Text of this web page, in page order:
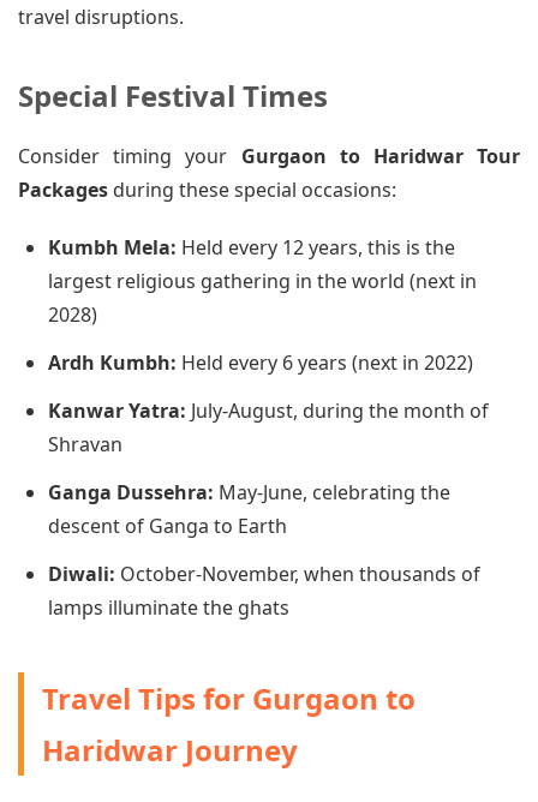
travel disruptions.
Special Festival Times
Consider timing your Gurgaon to Haridwar Tour
Packages during these special occasions:
Kumbh Mela: Held every 12 years, this is the
largest religious gathering in the world (next in
2028)
Ardh Kumbh: Held every 6 years (next in 2022)
Kanwar Yatra: July-August, during the month of
Shravan
Ganga Dussehra: May-June, celebrating the
descent of Ganga to Earth
Diwali: October-November, when thousands of
lamps illuminate the ghats
Travel Tips for Gurgaon to
Haridwar Journey